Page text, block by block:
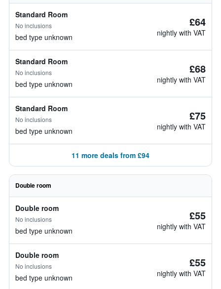
Standard Room
No inclusions
bed type unknown
£64
nightly with VAT
Standard Room
No inclusions
bed type unknown
£68
nightly with VAT
Standard Room
No inclusions
bed type unknown
£75
nightly with VAT
11 more deals from £94
Double room
Double room
No inclusions
bed type unknown
£55
nightly with VAT
Double room
No inclusions
bed type unknown
£55
nightly with VAT